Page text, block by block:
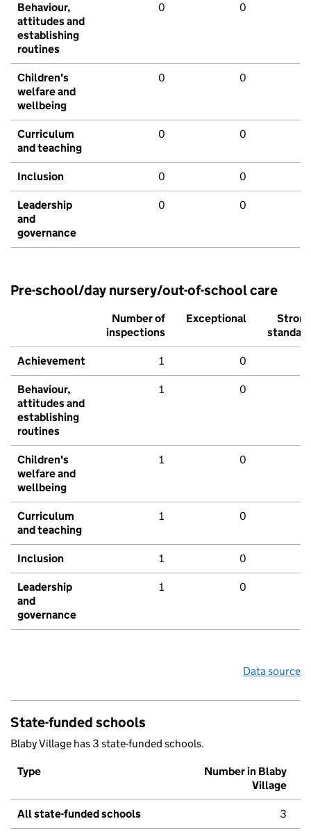
Behaviour,
attitudes and
establishing
routines
0 0
Children's
welfare and
wellbeing
0 0
Curriculum
and teaching
0 0
Inclusion 0 0
Leadership
and
governance
0 0
Pre-school/day nursery/out-of-school care
Number of
inspections
Exceptional
Strong
standard
Achievement 1 0
Behaviour,
attitudes and
establishing
routines
1 0
Children's
welfare and
wellbeing
1 0
Curriculum
and teaching
1 0
Inclusion 1 0
Leadership
and
governance
1 0
Data source
State-funded schools
Blaby Village has 3 state-funded schools.
Type
Number in Blaby
Village
All state-funded schools 3